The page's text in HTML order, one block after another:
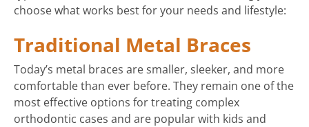
choose what works best for your needs and lifestyle:
Traditional Metal Braces
Today’s metal braces are smaller, sleeker, and more
comfortable than ever before. They remain one of the
most effective options for treating complex
orthodontic cases and are popular with kids and